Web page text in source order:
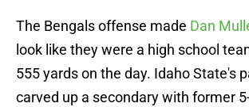
The Bengals offense made Dan
look like they were a high school
555 yards on the day. Idaho State's
carved up a secondary with former